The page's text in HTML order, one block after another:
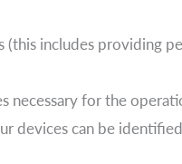
(this includes providing
necessary for the
devices can be